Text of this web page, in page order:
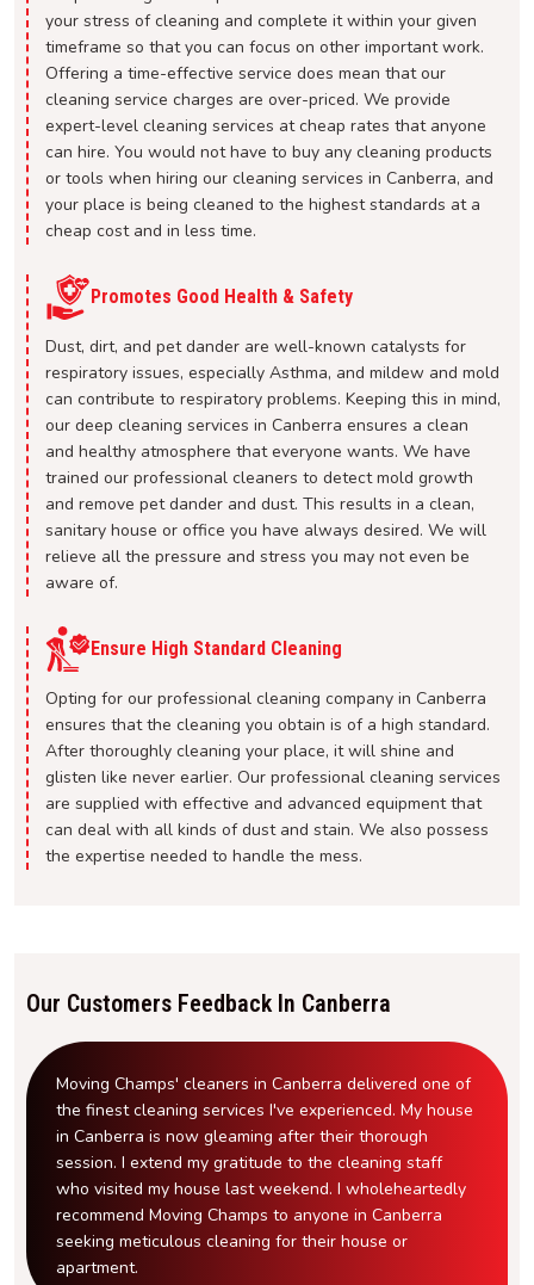
your stress of cleaning and complete it within your given
timeframe so that you can focus on other important work.
Offering a time-effective service does mean that our
cleaning service charges are over-priced. We provide
expert-level cleaning services at cheap rates that anyone
can hire. You would not have to buy any cleaning products
or tools when hiring our cleaning services in Canberra, and
your place is being cleaned to the highest standards at a
cheap cost and in less time.
Promotes Good Health & Safety
Dust, dirt, and pet dander are well-known catalysts for
respiratory issues, especially Asthma, and mildew and mold
can contribute to respiratory problems. Keeping this in mind,
our deep cleaning services in Canberra ensures a clean
and healthy atmosphere that everyone wants. We have
trained our professional cleaners to detect mold growth
and remove pet dander and dust. This results in a clean,
sanitary house or office you have always desired. We will
relieve all the pressure and stress you may not even be
aware of.
Ensure High Standard Cleaning
Opting for our professional cleaning company in Canberra
ensures that the cleaning you obtain is of a high standard.
After thoroughly cleaning your place, it will shine and
glisten like never earlier. Our professional cleaning services
are supplied with effective and advanced equipment that
can deal with all kinds of dust and stain. We also possess
the expertise needed to handle the mess.
Our Customers Feedback In Canberra
Moving Champs' cleaners in Canberra delivered one of
the finest cleaning services I've experienced. My house
in Canberra is now gleaming after their thorough
session. I extend my gratitude to the cleaning staff
who visited my house last weekend. I wholeheartedly
recommend Moving Champs to anyone in Canberra
seeking meticulous cleaning for their house or
apartment.